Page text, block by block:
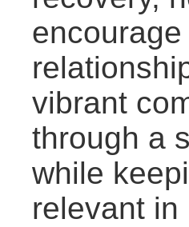
vibrant
through a
while
relevant